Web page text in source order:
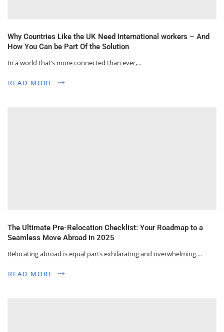
Why Countries Like the UK Need International workers – And
How You Can be Part Of the Solution
In a world that’s more connected than ever,...
READ MORE
The Ultimate Pre-Relocation Checklist: Your Roadmap to a
Seamless Move Abroad in 2025
Relocating abroad is equal parts exhilarating and overwhelming....
READ MORE